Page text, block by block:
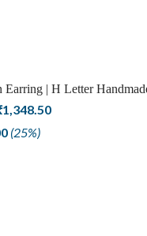
Sale
Earring | H Letter
1,348.50Current
(25%)